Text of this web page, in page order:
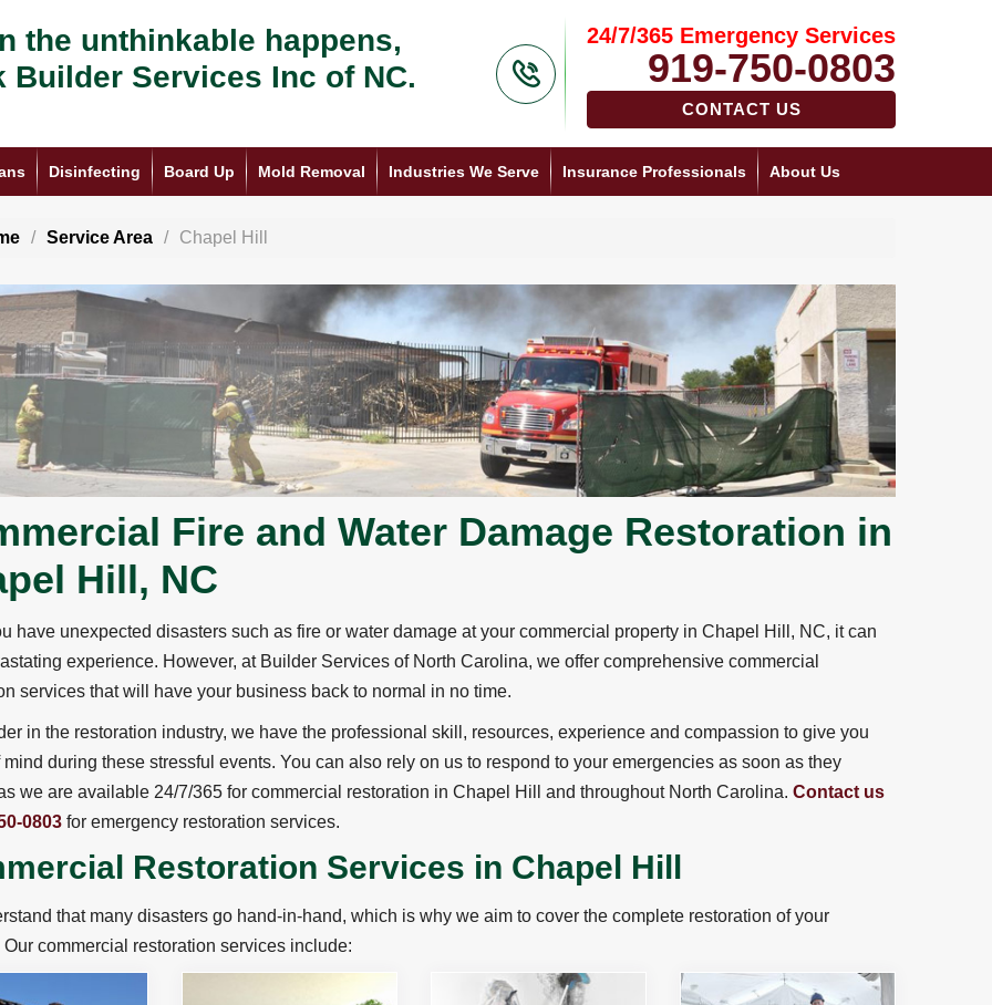
the unthinkable happens,
Builder Services Inc of NC.
24/7/365 Emergency Services
919-750-0803
CONTACT US
Disinfecting Board Up Mold Removal Industries We Serve Insurance Professionals About Us
Service Area Chapel Hill
Fire and Water Damage Restoration in
Hill, NC
have unexpected disasters such as fire or water damage at your commercial property in Chapel Hill, NC, it can
experience. However, at Builder Services of North Carolina, we offer comprehensive commercial
services that will have your business back to normal in no time.
in the restoration industry, we have the professional skill, resources, experience and compassion to give you
mind during these stressful events. You can also rely on us to respond to your emergencies as soon as they
we are available 24/7/365 for commercial restoration in Chapel Hill and throughout North Carolina. Contact us
0803 for emergency restoration services.
Restoration Services in Chapel Hill
that many disasters go hand-in-hand, which is why we aim to cover the complete restoration of your
Our commercial restoration services include: